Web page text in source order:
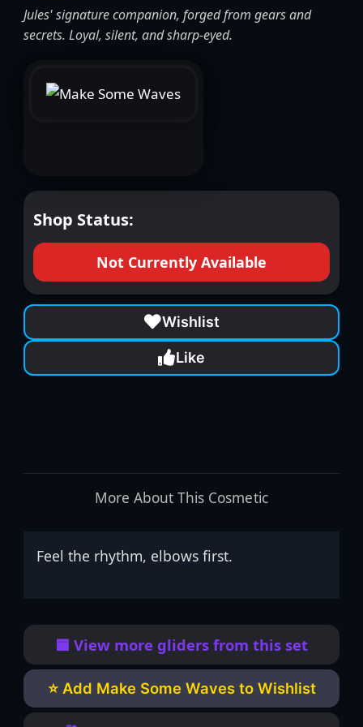
Jules' signature companion, forged from gears and
secrets. Loyal, silent, and sharp-eyed.
Shop Status:
Not Currently Available
Wishlist
Like
More About This Cosmetic
Feel the rhythm, elbows first.
🟦 View more gliders from this set
⭐ Add Make Some Waves to Wishlist